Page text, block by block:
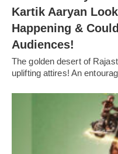
Kartik Aaryan
Happening &
Audiences!
The golden desert of
uplifting attires! An